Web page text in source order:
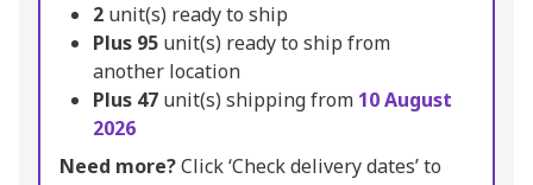
2 unit(s) ready to ship
Plus 95 unit(s) ready to ship from
another location
Plus 47 unit(s) shipping from 10 August
2026
Need more?Click ‘Check delivery dates’ to